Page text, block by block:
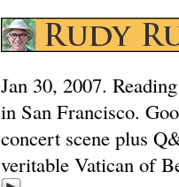
Jan 30, 2007.
in San Francisco.
concert scene plus
veritable Vatican of